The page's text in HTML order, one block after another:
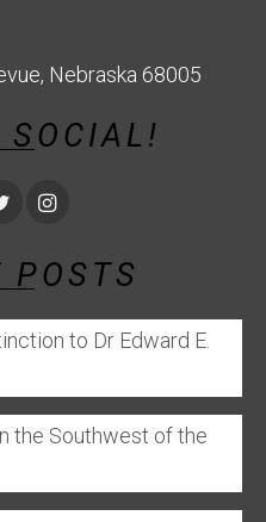
Nebraska 68005
SOCIAL!
POSTS
to Dr Edward E.
the Southwest of the